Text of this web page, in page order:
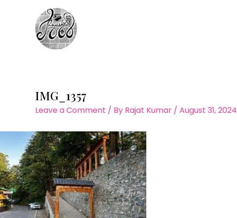
IMG_1357
Leave a Comment / By Rajat Kumar / August 31, 2024